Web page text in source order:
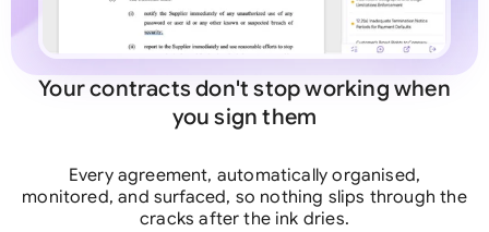
Your contracts don't stop working when
you sign them
Every agreement, automatically organised,
monitored, and surfaced, so nothing slips through the
cracks after the ink dries.